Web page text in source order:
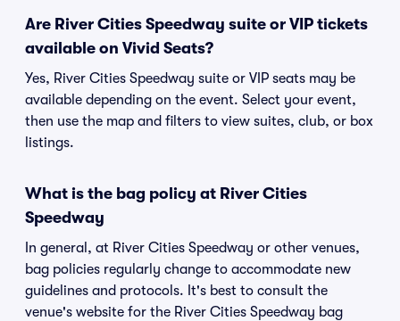
Are River Cities Speedway suite or VIP tickets
available on Vivid Seats?
Yes, River Cities Speedway suite or VIP seats may be
available depending on the event. Select your event,
then use the map and filters to view suites, club, or box
listings.
What is the bag policy at River Cities
Speedway
In general, at River Cities Speedway or other venues,
bag policies regularly change to accommodate new
guidelines and protocols. It's best to consult the
venue's website for the River Cities Speedway bag